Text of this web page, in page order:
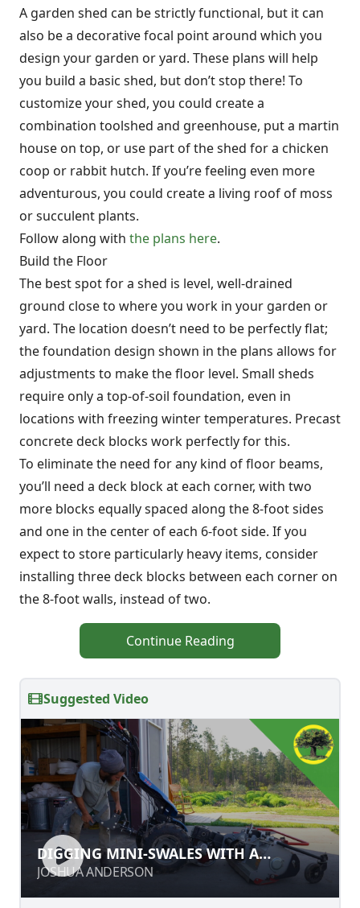
A garden shed can be strictly functional, but it can
also be a decorative focal point around which you
design your garden or yard. These plans will help
you build a basic shed, but don’t stop there! To
customize your shed, you could create a
combination toolshed and greenhouse, put a martin
house on top, or use part of the shed for a chicken
coop or rabbit hutch. If you’re feeling even more
adventurous, you could create a living roof of moss
or succulent plants.
Follow along with the plans here.
Build the Floor
The best spot for a shed is level, well-drained
ground close to where you work in your garden or
yard. The location doesn’t need to be perfectly flat;
the foundation design shown in the plans allows for
adjustments to make the floor level. Small sheds
require only a top-of-soil foundation, even in
locations with freezing winter temperatures. Precast
concrete deck blocks work perfectly for this.
To eliminate the need for any kind of floor beams,
you’ll need a deck block at each corner, with two
more blocks equally spaced along the 8-foot sides
and one in the center of each 6-foot side. If you
expect to store particularly heavy items, consider
installing three deck blocks between each corner on
the 8-foot walls, instead of two.
Continue Reading
Suggested Video
DIGGING MINI-SWALES WITH A
SUBSOILER
JOSHUA ANDERSON
DIGGING MINI-SWALES WITH A
SUBSOILER
JOSHUA ANDERSON